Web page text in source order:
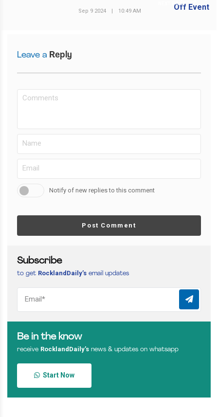
NEXT POST
Sep 9 2024 10:49 AM
Leave a Reply
Notify of new replies to this comment
Post Comment
Subscribe
to get RocklandDaily’s email updates
Be in the know
receive RocklandDaily’s news & updates on whatsapp
Start Now